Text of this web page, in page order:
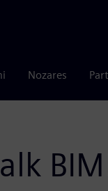
Nozares